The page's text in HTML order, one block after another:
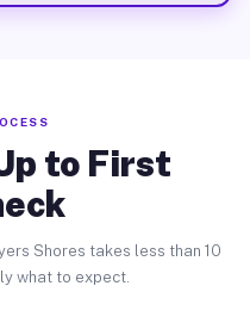
to First
Shores takes less than 10
what to expect.